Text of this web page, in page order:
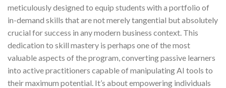
meticulously designed to equip students with a portfolio of
in-demand skills that are not merely tangential but absolutely
crucial for success in any modern business context. This
dedication to skill mastery is perhaps one of the most
valuable aspects of the program, converting passive learners
into active practitioners capable of manipulating AI tools to
their maximum potential. It’s about empowering individuals